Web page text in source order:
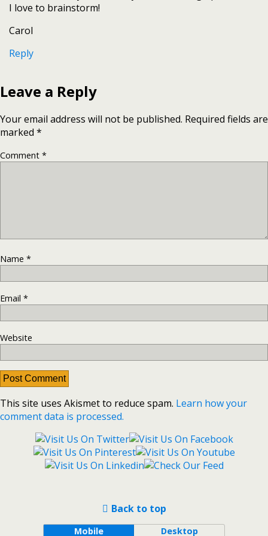
I love to brainstorm!
Carol
Reply
Leave a Reply
Your email address will not be published. Required fields are
marked *
Comment *
Name *
Email *
Website
This site uses Akismet to reduce spam. Learn how your
comment data is processed.
Back to top
Mobile Desktop